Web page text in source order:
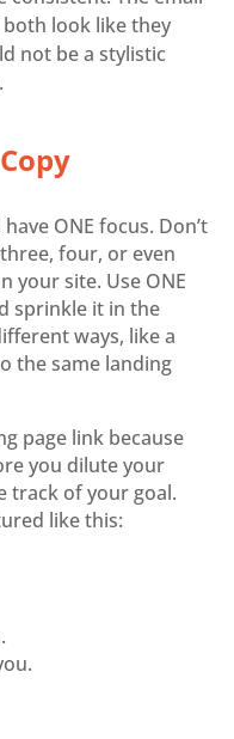
look like they
not be a stylistic
ONE focus. Don’t
four, or even
your site. Use ONE
sprinkle it in the
ways, like a
the same landing
page link because
you dilute your
track of your goal.
like this: